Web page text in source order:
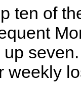
ten of
weekly